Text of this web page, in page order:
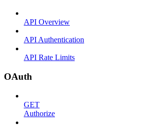
API Overview
API Authentication
API Rate Limits
OAuth
GET
Authorize